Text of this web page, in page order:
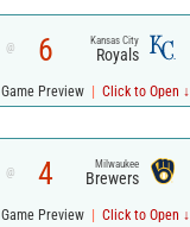
@ 6 Kansas City
Royals
Game Preview | Click to Open ↓
@ 4 Milwaukee
Brewers
Game Preview | Click to Open ↓